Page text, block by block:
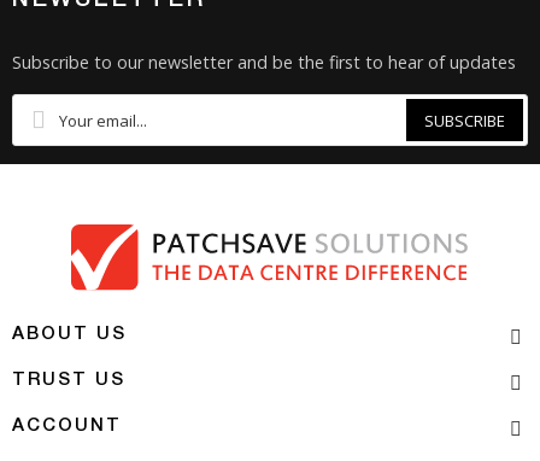
Subscribe to our newsletter and be the first to hear of updates
SUBSCRIBE
ABOUT US
TRUST US
ACCOUNT